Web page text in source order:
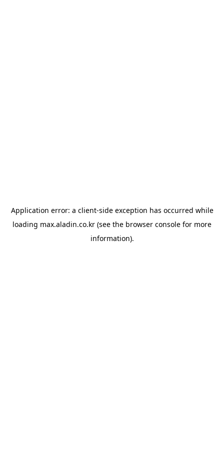
Application error: a client-side exception has occurred while
loading max.aladin.co.kr (see the browser console for more
information).